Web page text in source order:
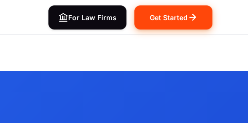
For Law Firms Get Started